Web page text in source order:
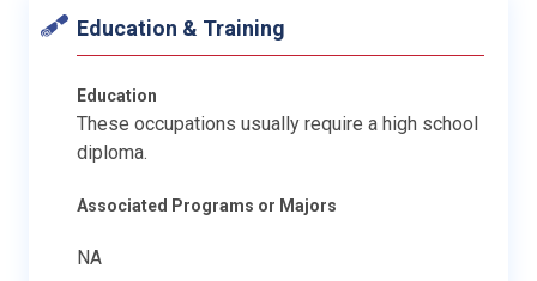
Education & Training
Education
These occupations usually require a high school
diploma.
Associated Programs or Majors
NA